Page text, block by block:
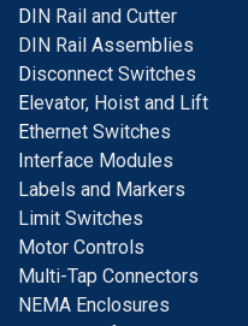
DIN Rail and Cutter
DIN Rail Assemblies
Disconnect Switches
Elevator, Hoist and Lift
Ethernet Switches
Interface Modules
Labels and Markers
Limit Switches
Motor Controls
Multi-Tap Connectors
NEMA Enclosures